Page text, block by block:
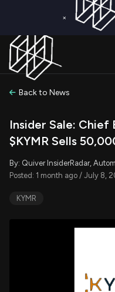
×
Back to News
Insider Sale:
$KYMR Sells
By: Quiver InsiderRadar,
Posted: 1 month ago / July 8,
KYMR